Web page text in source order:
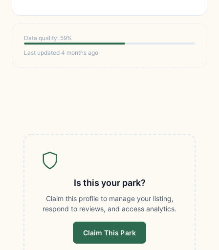
Data quality: 59%
Last updated 4 months ago
Is this your park?
Claim this profile to manage your listing,
respond to reviews, and access analytics.
Claim This Park